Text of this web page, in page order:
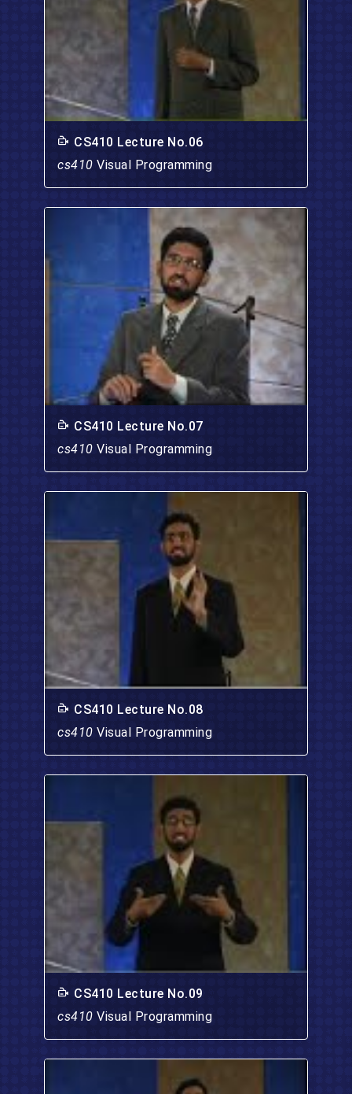
CS410 Lecture No.06
cs410 Visual Programming
CS410 Lecture No.07
cs410 Visual Programming
CS410 Lecture No.08
cs410 Visual Programming
CS410 Lecture No.09
cs410 Visual Programming